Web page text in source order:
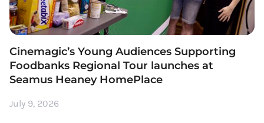
Cinemagic’s Young Audiences Supporting
Foodbanks Regional Tour launches at
Seamus Heaney HomePlace
July 9, 2026